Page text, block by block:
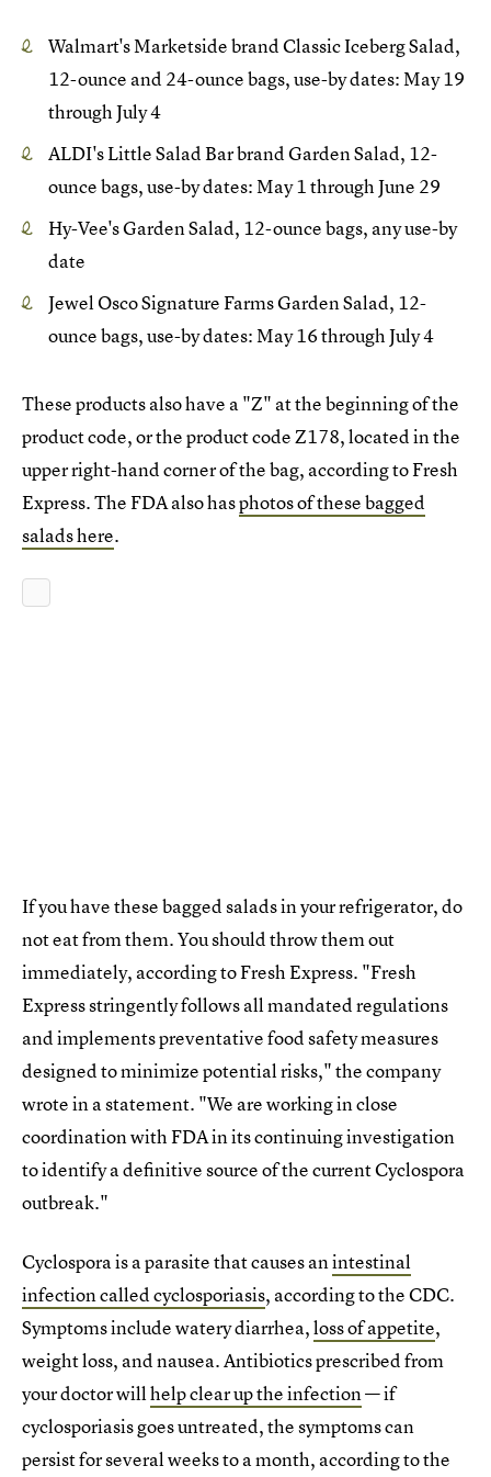
Walmart's Marketside brand Classic Iceberg Salad,
12-ounce and 24-ounce bags, use-by dates: May 19
through July 4
ALDI's Little Salad Bar brand Garden Salad, 12-
ounce bags, use-by dates: May 1 through June 29
Hy-Vee's Garden Salad, 12-ounce bags, any use-by
date
Jewel Osco Signature Farms Garden Salad, 12-
ounce bags, use-by dates: May 16 through July 4
These products also have a "Z" at the beginning of the
product code, or the product code Z178, located in the
upper right-hand corner of the bag, according to Fresh
Express. The FDA also hasphotos of these bagged
salads here.
If you have these bagged salads in your refrigerator, do
not eat from them. You should throw them out
immediately, according to Fresh Express. "Fresh
Express stringently follows all mandated regulations
and implements preventative food safety measures
designed to minimize potential risks," the company
wrote in a statement. "We are working in close
coordination with FDA in its continuing investigation
to identify a definitive source of the current Cyclospora
outbreak."
Cyclospora is a parasite that causes anintestinal
infection called cyclosporiasis, according to the CDC.
Symptoms include watery diarrhea,loss of appetite,
weight loss, and nausea. Antibiotics prescribed from
your doctor willhelp clear up the infection— if
cyclosporiasis goes untreated, the symptoms can
persist for several weeks to a month, according to the